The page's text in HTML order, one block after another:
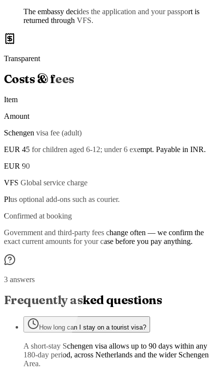
The embassy decides the application and your passport is
returned through VFS.
Transparent
Costs & fees
Item
Amount
Schengen visa fee (adult)
EUR 45 for children aged 6-12; under 6 exempt. Payable in INR.
EUR 90
VFS Global service charge
Plus optional add-ons such as courier.
Confirmed at booking
Government and third-party fees change often — we confirm the
exact current amounts for your case before you pay anything.
3 answers
Frequently asked questions
How long can I stay on a tourist visa?
A short-stay Schengen visa allows up to 90 days within any
180-day period, across Netherlands and the wider Schengen
Area.